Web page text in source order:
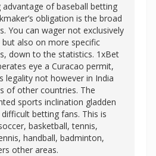
advantage of baseball betting
obligation is the broad
You can wager not exclusively
also on more specific
down to the statistics. 1xBet
eye a Curacao permit,
legality not however in India
of other countries. The
sports inclination gladden
betting fans. This is
basketball, tennis,
handball, badminton,
other areas.